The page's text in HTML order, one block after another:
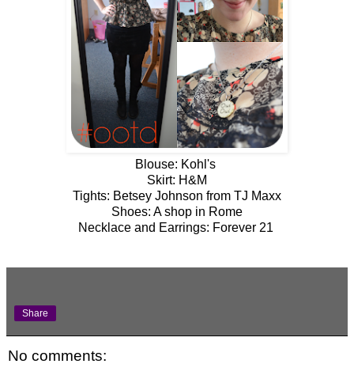
Blouse: Kohl's
Skirt: H&M
Tights: Betsey Johnson from TJ Maxx
Shoes: A shop in Rome
Necklace and Earrings: Forever 21
Share
No comments: